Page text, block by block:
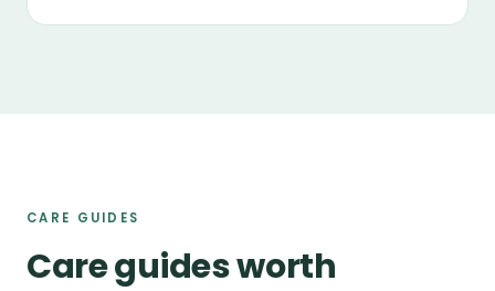
CARE GUIDES
Care guides worth